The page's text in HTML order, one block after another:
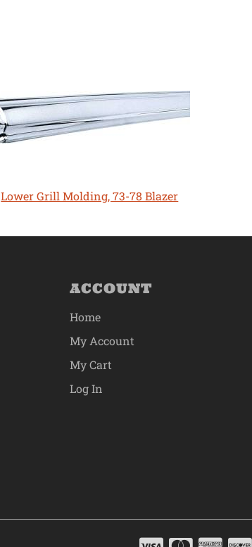
Lower Grill Molding, 73-78 Blazer
ACCOUNT
Home
My Account
My Cart
Log In